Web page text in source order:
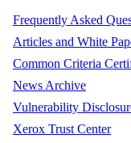
Frequently Asked
Articles and White
Common Criteria
News Archive
Vulnerability
Xerox Trust Center